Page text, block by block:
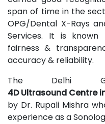
span of time in the
OPG/Dental X-Rays
Services. It is
fairness &
accuracy & reliability.
The Delhi
4D Ultrasound Centre
by Dr. Rupali Mishra
experience as a